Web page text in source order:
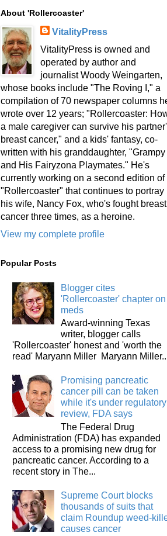
About 'Rollercoaster'
VitalityPress
VitalityPress is owned and
operated by author and
journalist Woody Weingarten,
whose books include "The Roving I," a
compilation of 70 newspaper columns
wrote over 12 years; "Rollercoaster:
a male caregiver can survive his
breast cancer," and a kids' fantasy, co-
written with his granddaughter, "Grampy
and His Fairyzona Playmates." He's
currently working on a second edition of
"Rollercoaster" that continues to portray
his wife, Nancy Fox, who's fought breast
cancer three times, as a heroine.
View my complete profile
Popular Posts
Blogger cites
'Rollercoaster' chapter on
meds
Award-winning Texas
writer, blogger calls
'Rollercoaster' honest and 'worth the
read' Maryann Miller Maryann
Promising pancreatic
cancer pill can be taken
while it's under regulatory
review, FDA says
The Federal Drug
Administration (FDA) has expanded
access to a promising new drug for
pancreatic cancer. According to a
recent story in The...
Supreme Court blocks
thousands of suits that
claim Roundup weed-
causes cancer